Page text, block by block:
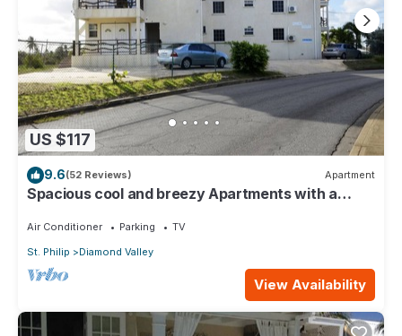
US $117
9.6(52 Reviews) Apartment
Spacious cool and breezy Apartments with a
Air Conditioner Parking
TV
St. Philip
Diamond Valley
View Availability